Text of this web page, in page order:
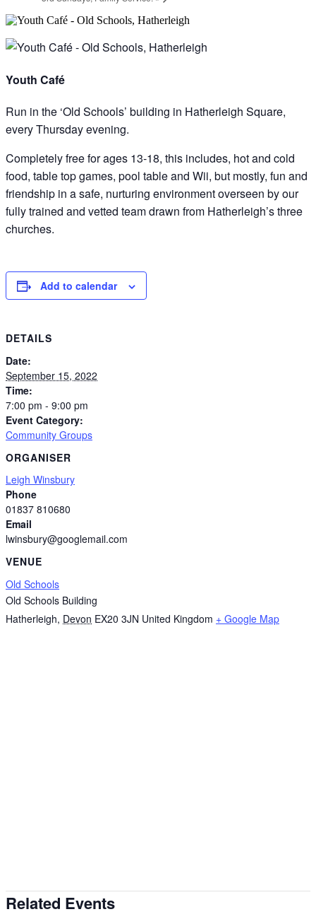
Youth Café
Run in the ‘Old Schools’ building in Hatherleigh Square,
every Thursday evening.
Completely free for ages 13-18, this includes, hot and cold
food, table top games, pool table and Wii, but mostly, fun and
friendship in a safe, nurturing environment overseen by our
fully trained and vetted team drawn from Hatherleigh’s three
churches.
Add to calendar
DETAILS
Date:
September 15, 2022
Time:
7:00 pm - 9:00 pm
Event Category:
Community Groups
ORGANISER
Leigh Winsbury
Phone
01837 810680
Email
lwinsbury@googlemail.com
VENUE
Old Schools
Old Schools Building
Hatherleigh, Devon EX20 3JN United Kingdom + Google Map
Related Events